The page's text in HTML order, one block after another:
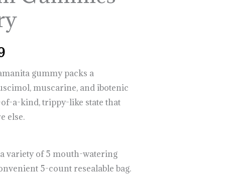
$999.99
gummy packs a
muscarine, and ibotenic
a-kind, trippy-like state that
else.
variety of 5 mouth-watering
5-count resealable bag.